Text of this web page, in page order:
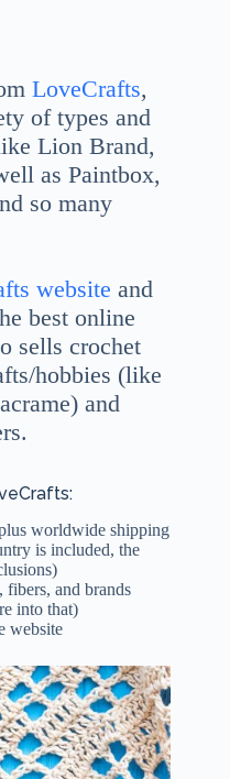
LoveCrafts,
of types and
Lion Brand,
as Paintbox,
so many
website and
best online
sells crochet
hobbies (like
and
worldwide shipping
is included, the
and brands
into that)
website